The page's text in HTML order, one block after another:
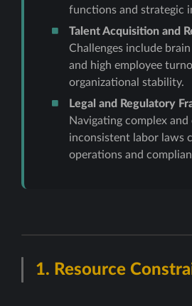
functions and strategic
Talent Acquisition and
Challenges include
and high employee
organizational stability.
Legal and Regulatory
Navigating complex and
inconsistent labor laws
operations and
1. Resource